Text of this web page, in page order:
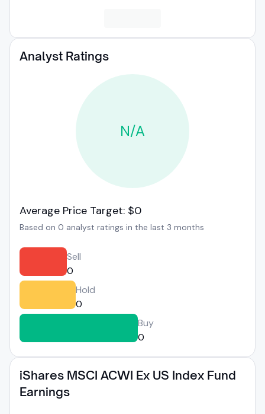
Analyst Ratings
N/A
Average Price Target: $0
Based on 0 analyst ratings in the last 3 months
Sell
0
Hold
0
Buy
0
iShares MSCI ACWI Ex US Index Fund
Earnings